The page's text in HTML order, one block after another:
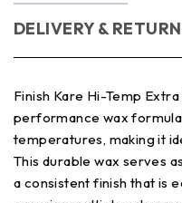
DELIVERY &
Finish Kare Hi-Temp
performance wax
temperatures, making it
This durable wax serves
a consistent finish that is